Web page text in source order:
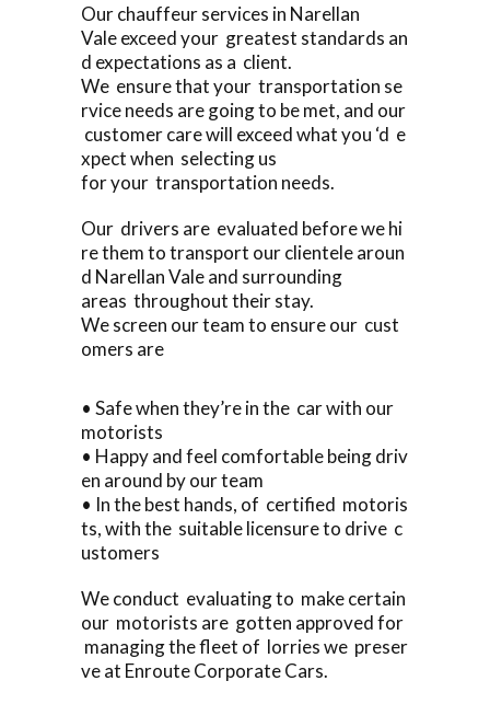
Our chauffeur services in Narellan
Vale exceed your greatest standards an
d expectations as a client.
We ensure that your transportation se
rvice needs are going to be met, and our
customer care will exceed what you ‘d e
xpect when selecting us
for your transportation needs.
Our drivers are evaluated before we hi
re them to transport our clientele aroun
d Narellan Vale and surrounding
areas throughout their stay.
We screen our team to ensure our cust
omers are
• Safe when they’re in the car with our
motorists
• Happy and feel comfortable being driv
en around by our team
• In the best hands, of certified motoris
ts, with the suitable licensure to drive c
ustomers
We conduct evaluating to make certain
our motorists are gotten approved for
managing the fleet of lorries we preser
ve at Enroute Corporate Cars.